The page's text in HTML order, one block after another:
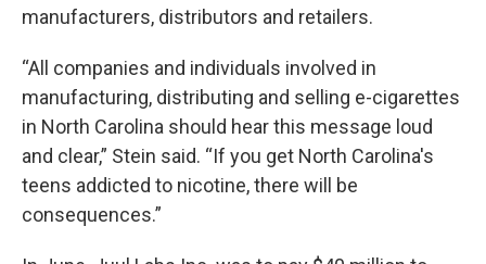
manufacturers, distributors and retailers.
“All companies and individuals involved in
manufacturing, distributing and selling e-cigarettes
in North Carolina should hear this message loud
and clear,” Stein said. “If you get North Carolina's
teens addicted to nicotine, there will be
consequences.”